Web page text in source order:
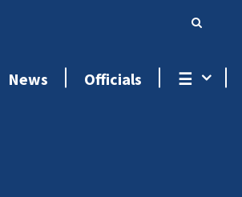
News Officials ☰